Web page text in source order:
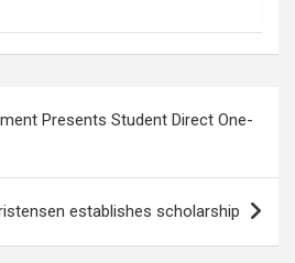
Presents Student Direct One-
establishes scholarship